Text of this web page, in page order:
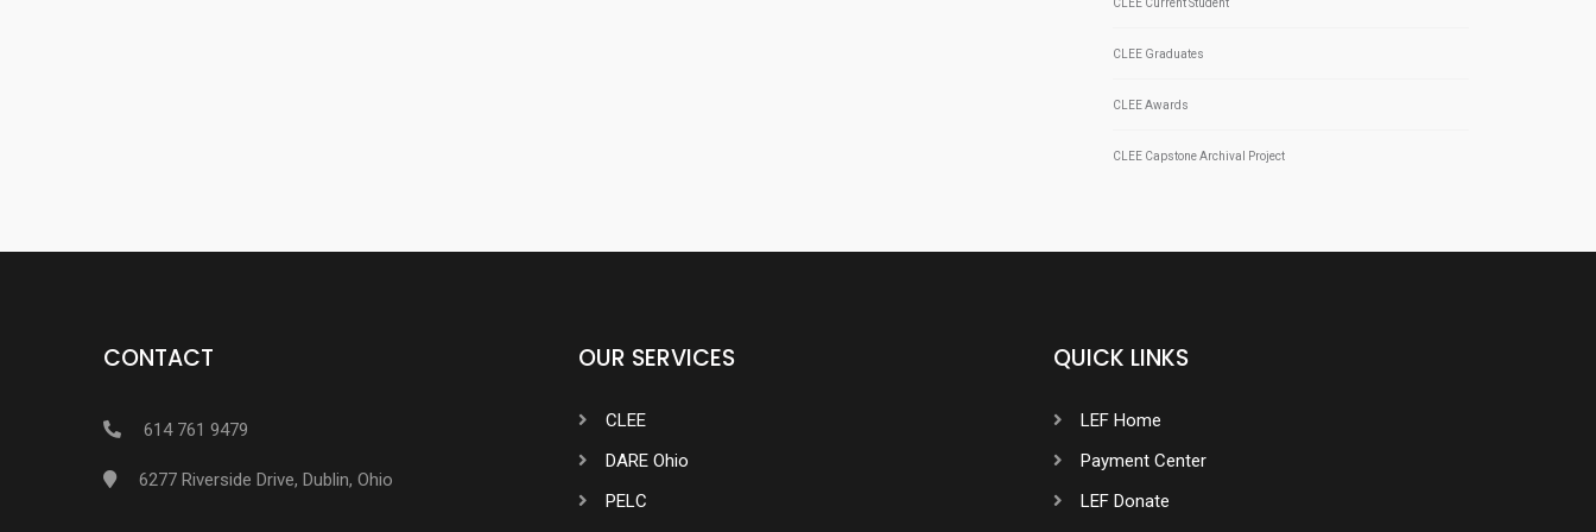
CLEE Current Student
CLEE Graduates
CLEE Awards
CLEE Capstone Archival Project
CONTACT
614 761 9479
6277 Riverside Drive, Dublin, Ohio
OUR SERVICES
CLEE
DARE Ohio
PELC
QUICK LINKS
LEF Home
Payment Center
LEF Donate